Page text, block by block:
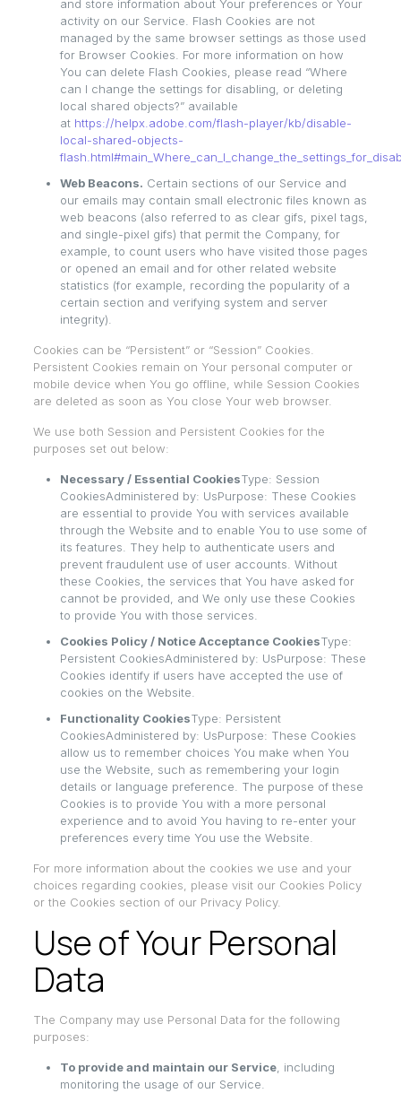
and store information about Your preferences or Your
activity on our Service. Flash Cookies are not
managed by the same browser settings as those used
for Browser Cookies. For more information on how
You can delete Flash Cookies, please read “Where
can I change the settings for disabling, or deleting
local shared objects?” available
at https://helpx.adobe.com/flash-player/kb/disable-
local-shared-objects-
Web Beacons. Certain sections of our Service and
our emails may contain small electronic files known as
web beacons (also referred to as clear gifs, pixel tags,
and single-pixel gifs) that permit the Company, for
example, to count users who have visited those pages
or opened an email and for other related website
statistics (for example, recording the popularity of a
certain section and verifying system and server
integrity).
Cookies can be “Persistent” or “Session” Cookies.
Persistent Cookies remain on Your personal computer or
mobile device when You go offline, while Session Cookies
are deleted as soon as You close Your web browser.
We use both Session and Persistent Cookies for the
purposes set out below:
Necessary / Essential CookiesType: Session
CookiesAdministered by: UsPurpose: These Cookies
are essential to provide You with services available
through the Website and to enable You to use some of
its features. They help to authenticate users and
prevent fraudulent use of user accounts. Without
these Cookies, the services that You have asked for
cannot be provided, and We only use these Cookies
to provide You with those services.
Cookies Policy / Notice Acceptance CookiesType:
Persistent CookiesAdministered by: UsPurpose: These
Cookies identify if users have accepted the use of
cookies on the Website.
Functionality CookiesType: Persistent
CookiesAdministered by: UsPurpose: These Cookies
allow us to remember choices You make when You
use the Website, such as remembering your login
details or language preference. The purpose of these
Cookies is to provide You with a more personal
experience and to avoid You having to re-enter your
preferences every time You use the Website.
For more information about the cookies we use and your
choices regarding cookies, please visit our Cookies Policy
or the Cookies section of our Privacy Policy.
Use of Your Personal
Data
The Company may use Personal Data for the following
purposes:
To provide and maintain our Service, including
monitoring the usage of our Service.